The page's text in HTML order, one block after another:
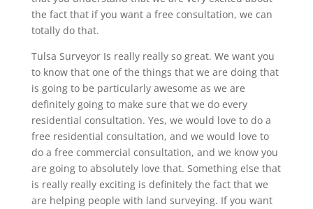
the fact that if you want a free consultation, we can
totally do that.
Tulsa Surveyor Is really really so great. We want you
to know that one of the things that we are doing that
is going to be particularly awesome as we are
definitely going to make sure that we do every
residential consultation. Yes, we would love to do a
free residential consultation, and we would love to
do a free commercial consultation, and we know you
are going to absolutely love that. Something else that
is really really exciting is definitely the fact that we
are helping people with land surveying. If you want